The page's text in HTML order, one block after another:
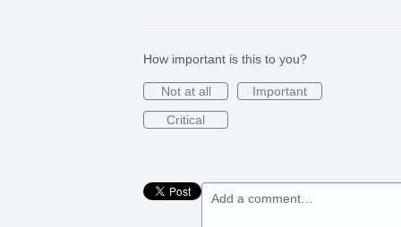
How important is this to you?
Not at all
Important
Critical
Add a comment…